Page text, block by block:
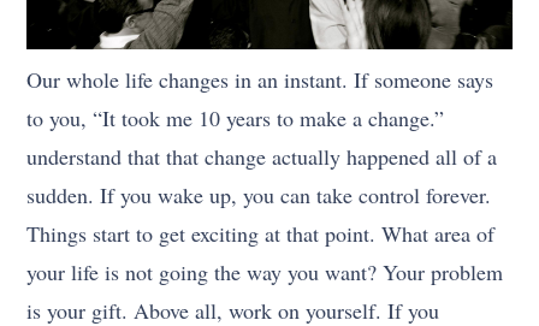
Our whole life changes in an instant. If someone says
to you, “It took me 10 years to make a change.”
understand that that change actually happened all of a
sudden. If you wake up, you can take control forever.
Things start to get exciting at that point. What area of
your life is not going the way you want? Your problem
is your gift. Above all, work on yourself. If you